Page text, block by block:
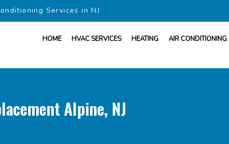
Services in NJ
HOME HVAC SERVICES HEATING AIR CONDITIONING
Alpine, NJ